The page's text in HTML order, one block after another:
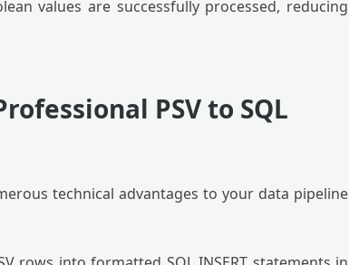
values are successfully processed, reducing
PSV to SQL
technical advantages to your data pipeline